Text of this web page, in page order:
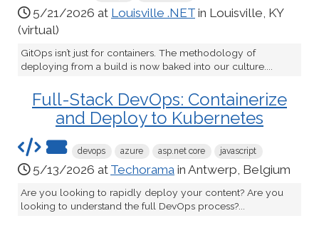
5/21/2026 at Louisville .NET in Louisville, KY
(virtual)
GitOps isn’t just for containers. The methodology of
deploying from a build is now baked into our culture....
Full-Stack DevOps: Containerize
and Deploy to Kubernetes
devops azure asp.net core javascript
5/13/2026 at Techorama in Antwerp, Belgium
Are you looking to rapidly deploy your content? Are you
looking to understand the full DevOps process?...